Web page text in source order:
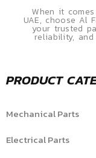
When it
UAE, choose Al
your trusted
reliability,
PRODUCT
Mechanical Parts
Electrical Parts